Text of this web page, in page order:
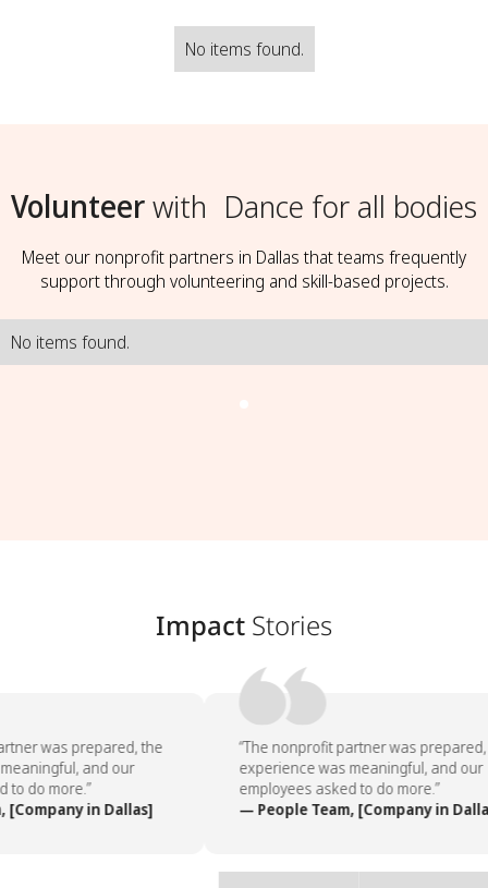
No items found.
Volunteerwith Dance for all bodies
Meet our nonprofit partners in Dallas that teams frequently
support through volunteering and skill-based projects.
No items found.
Impact Stories
was prepared, the
and our
do more.”
in Dallas]
“The nonprofit partner was prepared,
experience was meaningful, and our
employees asked to do more.”
— People Team, [Company in